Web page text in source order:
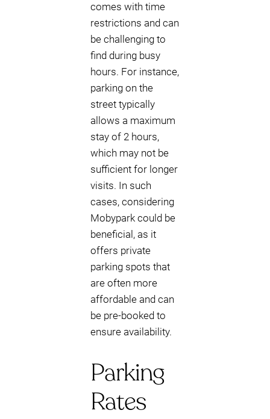
comes with time
restrictions and can
be challenging to
find during busy
hours. For instance,
parking on the
street typically
allows a maximum
stay of 2 hours,
which may not be
sufficient for longer
visits. In such
cases, considering
Mobypark could be
beneficial, as it
offers private
parking spots that
are often more
affordable and can
be pre-booked to
ensure availability.
Parking
Rates